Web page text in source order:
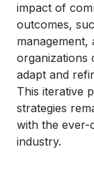
impact of
outcomes,
management,
organizations
adapt and
This iterative
strategies
with the ever-
industry.